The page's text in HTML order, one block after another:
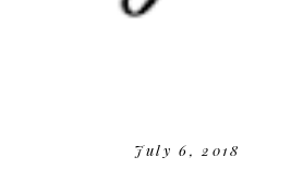
July 6, 2018